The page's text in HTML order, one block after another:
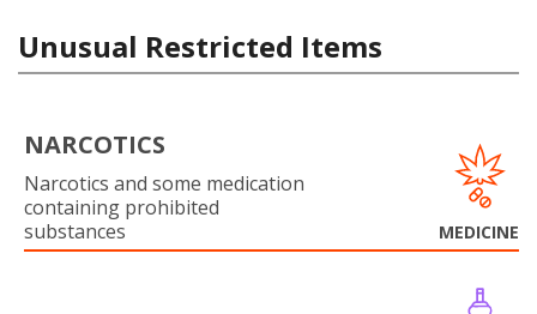
Unusual Restricted Items
NARCOTICS
Narcotics and some medication
containing prohibited
substances
MEDICINE